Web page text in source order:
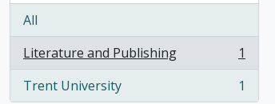
All
Literature and Publishing
, 1 results
1
Trent University
, 1 results 1